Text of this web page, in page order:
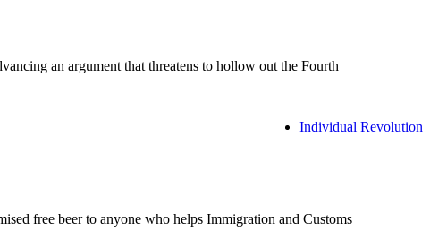
an argument that threatens to hollow out the Fourth
Individual Revolution
free beer to anyone who helps Immigration and Customs